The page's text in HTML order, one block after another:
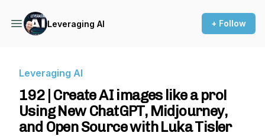
Leveraging AI + Follow
Leveraging AI
192 | Create AI images like a pro!
Using New ChatGPT, Midjourney,
and Open Source with Luka Tisler